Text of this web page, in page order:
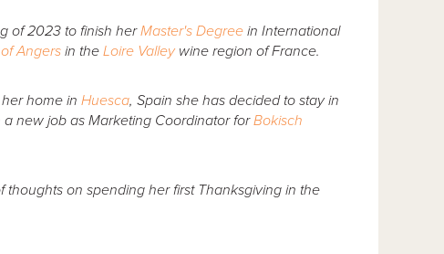
of 2023 to finish herMaster's Degreein International
Angersin theLoire Valleywine region of France.
home in Huesca, Spain she has decided to stay in
new job as Marketing Coordinator forBokisch
thoughts on spending her first Thanksgiving in the